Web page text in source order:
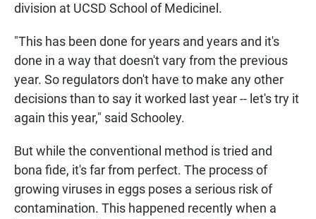
division at UCSD School of Medicinel.
"This has been done for years and years and it's
done in a way that doesn't vary from the previous
year. So regulators don't have to make any other
decisions than to say it worked last year -- let's try it
again this year," said Schooley.
But while the conventional method is tried and
bona fide, it's far from perfect. The process of
growing viruses in eggs poses a serious risk of
contamination. This happened recently when a